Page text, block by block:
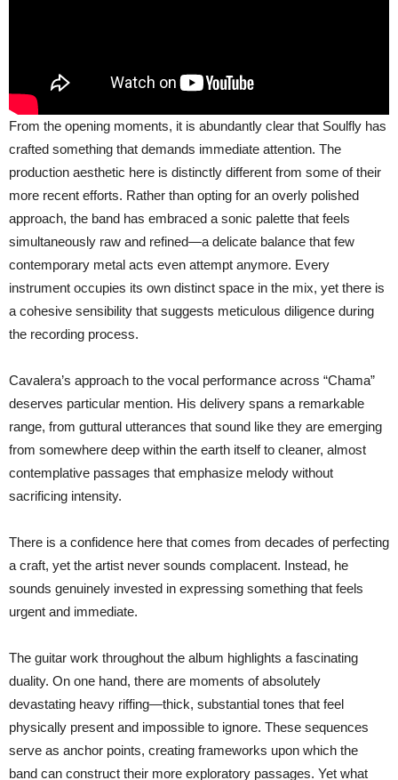
From the opening moments, it is abundantly clear that Soulfly has
crafted something that demands immediate attention. The
production aesthetic here is distinctly different from some of their
more recent efforts. Rather than opting for an overly polished
approach, the band has embraced a sonic palette that feels
simultaneously raw and refined—a delicate balance that few
contemporary metal acts even attempt anymore. Every
instrument occupies its own distinct space in the mix, yet there is
a cohesive sensibility that suggests meticulous diligence during
the recording process.
Cavalera’s approach to the vocal performance across “Chama”
deserves particular mention. His delivery spans a remarkable
range, from guttural utterances that sound like they are emerging
from somewhere deep within the earth itself to cleaner, almost
contemplative passages that emphasize melody without
sacrificing intensity.
There is a confidence here that comes from decades of perfecting
a craft, yet the artist never sounds complacent. Instead, he
sounds genuinely invested in expressing something that feels
urgent and immediate.
The guitar work throughout the album highlights a fascinating
duality. On one hand, there are moments of absolutely
devastating heavy riffing—thick, substantial tones that feel
physically present and impossible to ignore. These sequences
serve as anchor points, creating frameworks upon which the
band can construct their more exploratory passages. Yet what